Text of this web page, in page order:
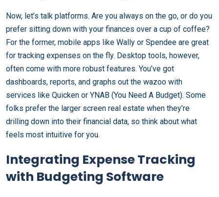
Now, let’s talk platforms. Are you always on the go, or do you
prefer sitting down with your finances over a cup of coffee?
For the former, mobile apps like Wally or Spendee are great
for tracking expenses on the fly. Desktop tools, however,
often come with more robust features. You’ve got
dashboards, reports, and graphs out the wazoo with
services like Quicken or YNAB (You Need A Budget). Some
folks prefer the larger screen real estate when they’re
drilling down into their financial data, so think about what
feels most intuitive for you.
Integrating Expense Tracking
with Budgeting Software